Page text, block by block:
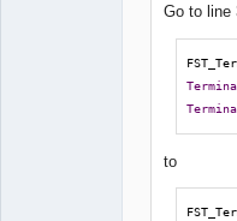
Go to line
to